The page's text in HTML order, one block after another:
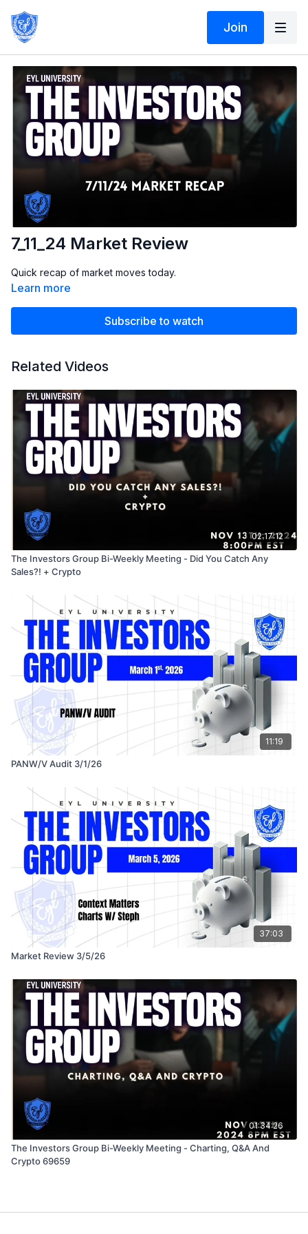
Join
7_11_24 Market Review
Quick recap of market moves today.
Learn more
Subscribe to watch
Related Videos
02:17:12
The Investors Group Bi-Weekly Meeting - Did You Catch Any
Sales?! + Crypto
11:19
PANW/V Audit 3/1/26
37:03
Market Review 3/5/26
01:34:26
The Investors Group Bi-Weekly Meeting - Charting, Q&A And
Crypto 69659